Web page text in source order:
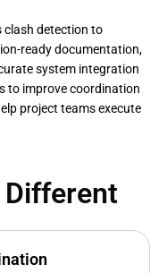
clash detection to
ready documentation,
system integration
to improve coordination
project teams execute
Different